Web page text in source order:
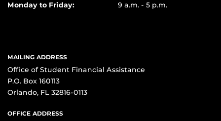
Monday to Friday: 9 a.m. - 5 p.m.
MAILING ADDRESS
Office of Student Financial Assistance
P.O. Box 160113
Orlando, FL 32816-0113
OFFICE ADDRESS